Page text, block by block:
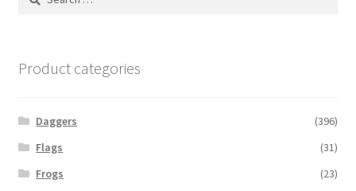
Product categories
Daggers
(396)
Flags
(31)
Frogs
(23)